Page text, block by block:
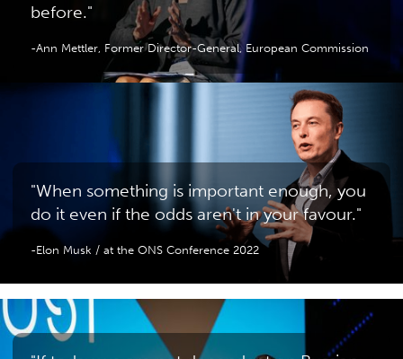
before."
-Ann Mettler, Former Director-General, European Commission
"When something is important enough, you
do it even if the odds aren't in your favour."
-Elon Musk / at the ONS Conference 2022